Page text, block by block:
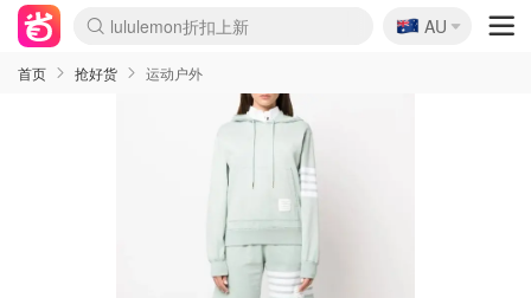
Sasa美妆护肤3.5折
SSENSE年中2.5折
FreshBeauty好价汇总
Cettire降价+叠9折
WWS Coles超市实拍
viagogo二手票捡漏
Myer折扣汇总
The Outnet奢牌1折起
David Jones 3折起
Flannels大牌1折
Perfumes Club护肤1折
AMIRO面罩$251
Amazon折扣汇总
eToro入金$200送$50
Amazon数码好物
ICONIC本周7.5折
ThedoubleF高奢地板价
Moose Knuckles 6折
EUFY摄像头$98
Selenichast首饰2折
Trip机票酒店促销
YSL送5件彩妆礼
Amazon家居好物
Amazon美妆护肤
雅漾大喷$8
过敏原检测盒$33
科颜氏高保湿面霜$29
SEALIFE海洋馆门票6折
丝塔芙大白罐$16
订阅Newsletter送香薰
Cult Beauty 6.8折
Harrods圣诞日历$525
LN-CC奢牌私促3折
d'Alba空姐喷雾$16
EVE LOM套装£56
Bernardelli独家4折
Adore Beauty 6折起
CT圣诞日历
Mytheresa奢品2.7折
Luxury Escapes 9折
Currentbody美容仪$881
MOON Garden Live
Roborock扫地机$649
Valentino官网5折
CR洗护套装$23
修丽可4件套$159
GANNI官网4.5折
Stylevana韩妆4折
Tessabit高奢8.5折
OGX洗发水$11
Amazon阿德莱德次日达
卡诗8.5折+赠礼
Philips Hue灯具8折
La Mer送8件礼值$529
🇦🇺
AU
首页 抢好货 运动户外